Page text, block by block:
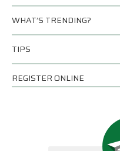
WHAT’S TRENDING?
TIPS
REGISTER ONLINE